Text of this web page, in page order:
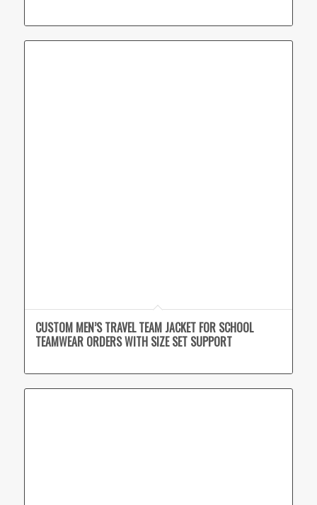
CUSTOM MEN’S TRAVEL TEAM JACKET FOR SCHOOL
TEAMWEAR ORDERS WITH SIZE SET SUPPORT